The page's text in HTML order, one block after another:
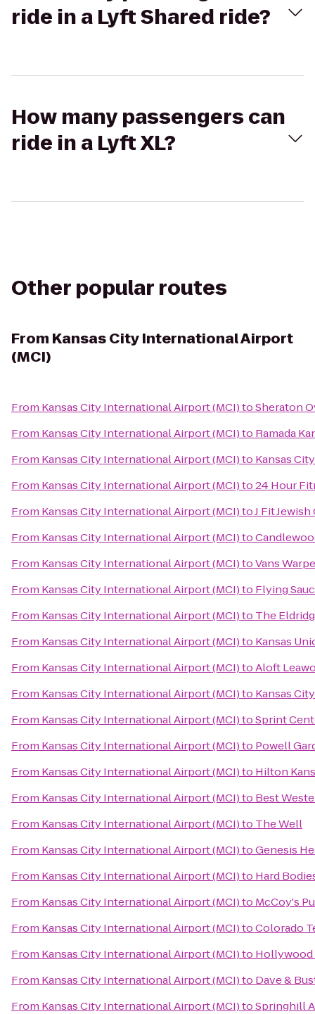
ride in a Lyft Shared ride?
How many passengers can
ride in a Lyft XL?
Other popular routes
From Kansas City International Airport
(MCI)
From Kansas City International Airport (MCI)toSheraton
From Kansas City International Airport (MCI)to Ramada
From Kansas City International Airport (MCI)to Kansas
From Kansas City International Airport (MCI)to24 Hour
From Kansas City International Airport (MCI)toJ Fit
From Kansas City International Airport (MCI)to
From Kansas City International Airport (MCI)toVans
From Kansas City International Airport (MCI)to Flying
From Kansas City International Airport (MCI)to The
From Kansas City International Airport (MCI)to Kansas
From Kansas City International Airport (MCI)toAloft
From Kansas City International Airport (MCI)to Kansas
From Kansas City International Airport (MCI)toSprint
From Kansas City International Airport (MCI)to Powell
From Kansas City International Airport (MCI)to Hilton
From Kansas City International Airport (MCI)to Best
From Kansas City International Airport (MCI)to The Well
From Kansas City International Airport (MCI)toGenesis
From Kansas City International Airport (MCI)to Hard
From Kansas City International Airport (MCI)to McCoy's
From Kansas City International Airport (MCI)toColorado
From Kansas City International Airport (MCI)to Hollywood
From Kansas City International Airport (MCI)to Dave &
From Kansas City International Airport (MCI)toSpringhill